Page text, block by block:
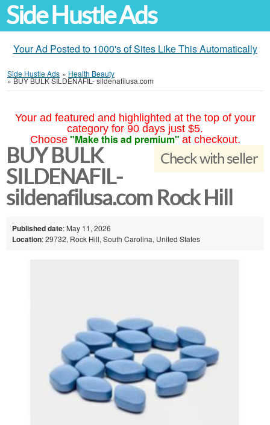
Side Hustle Ads
Your Ad Posted to 1000's of Sites Like This Automatically
Side Hustle Ads » Health Beauty
»BUY BULK SILDENAFIL- sildenafilusa.com
Your ad featured and highlighted at the top of your
category for 90 days just $5.
Choose "Make this ad premium" at checkout.
Check with seller
BUY BULK
SILDENAFIL-
sildenafilusa.com Rock Hill
Published date: May 11, 2026
Location: 29732, Rock Hill, South Carolina, United States